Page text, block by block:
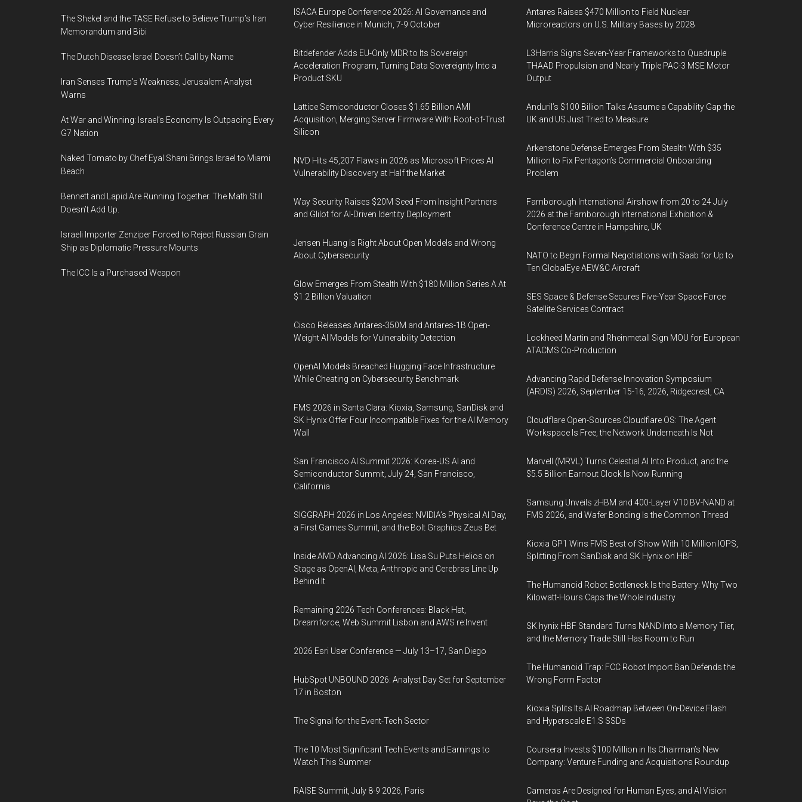
The Shekel and the TASE Refuse to Believe Trump’s Iran
Memorandum and Bibi
The Dutch Disease Israel Doesn’t Call by Name
Iran Senses Trump’s Weakness, Jerusalem Analyst
Warns
At War and Winning: Israel’s Economy Is Outpacing Every
G7 Nation
Naked Tomato by Chef Eyal Shani Brings Israel to Miami
Beach
Bennett and Lapid Are Running Together. The Math Still
Doesn’t Add Up.
Israeli Importer Zenziper Forced to Reject Russian Grain
Ship as Diplomatic Pressure Mounts
The ICC Is a Purchased Weapon
ISACA Europe Conference 2026: AI Governance and
Cyber Resilience in Munich, 7-9 October
Bitdefender Adds EU-Only MDR to Its Sovereign
Acceleration Program, Turning Data Sovereignty Into a
Product SKU
Lattice Semiconductor Closes $1.65 Billion AMI
Acquisition, Merging Server Firmware With Root-of-Trust
Silicon
NVD Hits 45,207 Flaws in 2026 as Microsoft Prices AI
Vulnerability Discovery at Half the Market
Way Security Raises $20M Seed From Insight Partners
and Glilot for AI-Driven Identity Deployment
Jensen Huang Is Right About Open Models and Wrong
About Cybersecurity
Glow Emerges From Stealth With $180 Million Series A At
$1.2 Billion Valuation
Cisco Releases Antares-350M and Antares-1B Open-
Weight AI Models for Vulnerability Detection
OpenAI Models Breached Hugging Face Infrastructure
While Cheating on Cybersecurity Benchmark
FMS 2026 in Santa Clara: Kioxia, Samsung, SanDisk and
SK Hynix Offer Four Incompatible Fixes for the AI Memory
Wall
San Francisco AI Summit 2026: Korea-US AI and
Semiconductor Summit, July 24, San Francisco,
California
SIGGRAPH 2026 in Los Angeles: NVIDIA’s Physical AI Day,
a First Games Summit, and the Bolt Graphics Zeus Bet
Inside AMD Advancing AI 2026: Lisa Su Puts Helios on
Stage as OpenAI, Meta, Anthropic and Cerebras Line Up
Behind It
Remaining 2026 Tech Conferences: Black Hat,
Dreamforce, Web Summit Lisbon and AWS re:Invent
2026 Esri User Conference — July 13–17, San Diego
HubSpot UNBOUND 2026: Analyst Day Set for September
17 in Boston
The Signal for the Event-Tech Sector
The 10 Most Significant Tech Events and Earnings to
Watch This Summer
RAISE Summit, July 8-9 2026, Paris
Antares Raises $470 Million to Field Nuclear
Microreactors on U.S. Military Bases by 2028
L3Harris Signs Seven-Year Frameworks to Quadruple
THAAD Propulsion and Nearly Triple PAC-3 MSE Motor
Output
Anduril’s $100 Billion Talks Assume a Capability Gap the
UK and US Just Tried to Measure
Arkenstone Defense Emerges From Stealth With $35
Million to Fix Pentagon’s Commercial Onboarding
Problem
Farnborough International Airshow from 20 to 24 July
2026 at the Farnborough International Exhibition &
Conference Centre in Hampshire, UK
NATO to Begin Formal Negotiations with Saab for Up to
Ten GlobalEye AEW&C Aircraft
SES Space & Defense Secures Five-Year Space Force
Satellite Services Contract
Lockheed Martin and Rheinmetall Sign MOU for European
ATACMS Co-Production
Advancing Rapid Defense Innovation Symposium
(ARDIS) 2026, September 15-16, 2026, Ridgecrest, CA
Cloudflare Open-Sources Cloudflare OS: The Agent
Workspace Is Free, the Network Underneath Is Not
Marvell (MRVL) Turns Celestial AI Into Product, and the
$5.5 Billion Earnout Clock Is Now Running
Samsung Unveils zHBM and 400-Layer V10 BV-NAND at
FMS 2026, and Wafer Bonding Is the Common Thread
Kioxia GP1 Wins FMS Best of Show With 10 Million IOPS,
Splitting From SanDisk and SK Hynix on HBF
The Humanoid Robot Bottleneck Is the Battery: Why Two
Kilowatt-Hours Caps the Whole Industry
SK hynix HBF Standard Turns NAND Into a Memory Tier,
and the Memory Trade Still Has Room to Run
The Humanoid Trap: FCC Robot Import Ban Defends the
Wrong Form Factor
Kioxia Splits Its AI Roadmap Between On-Device Flash
and Hyperscale E1.S SSDs
Coursera Invests $100 Million in Its Chairman’s New
Company: Venture Funding and Acquisitions Roundup
Cameras Are Designed for Human Eyes, and AI Vision